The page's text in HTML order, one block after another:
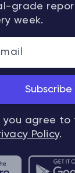
grade
week.
Subscribe
you agree to
Policy.